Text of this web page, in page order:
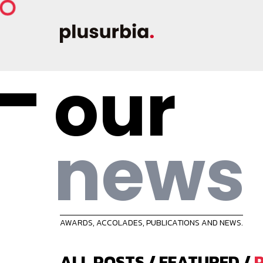
our
news
AWARDS, ACCOLADES, PUBLICATIONS AND NEWS.